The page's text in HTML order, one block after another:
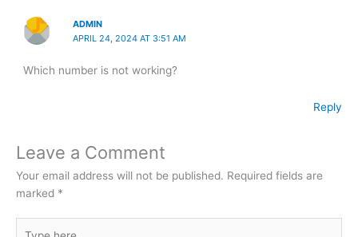
ADMIN
APRIL 24, 2024 AT 3:51 AM
Which number is not working?
Reply
Leave a Comment
Your email address will not be published. Required fields are
marked *